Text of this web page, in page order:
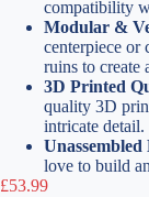
compatibility
Modular &
centerpiece or
ruins to create
3D Printed
quality 3D
intricate detail.
Unassembled
love to build
£53.99